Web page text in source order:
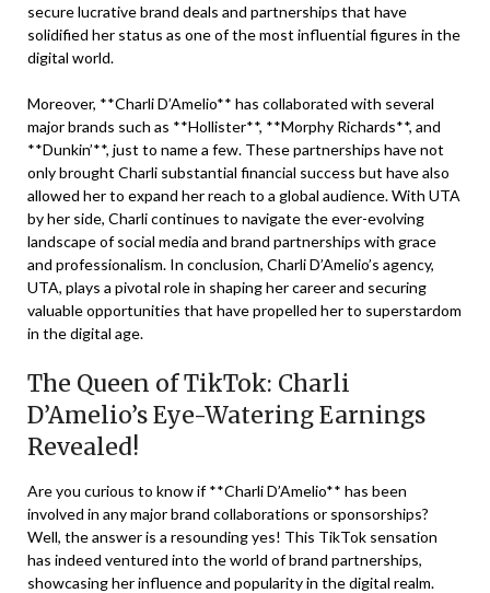
secure lucrative brand deals and partnerships that have
solidified her status as one of the most influential figures in the
digital world.
Moreover, **Charli D’Amelio** has collaborated with several
major brands such as **Hollister**, **Morphy Richards**, and
**Dunkin’**, just to name a few. These partnerships have not
only brought Charli substantial financial success but have also
allowed her to expand her reach to a global audience. With UTA
by her side, Charli continues to navigate the ever-evolving
landscape of social media and brand partnerships with grace
and professionalism. In conclusion, Charli D’Amelio’s agency,
UTA, plays a pivotal role in shaping her career and securing
valuable opportunities that have propelled her to superstardom
in the digital age.
The Queen of TikTok: Charli
D’Amelio’s Eye-Watering Earnings
Revealed!
Are you curious to know if **Charli D’Amelio** has been
involved in any major brand collaborations or sponsorships?
Well, the answer is a resounding yes! This TikTok sensation
has indeed ventured into the world of brand partnerships,
showcasing her influence and popularity in the digital realm.